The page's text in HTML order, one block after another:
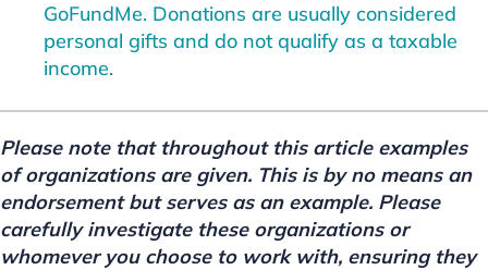
GoFundMe. Donations are usually considered
personal gifts and do not qualify as a taxable
income.
Please note that throughout this article examples
of organizations are given. This is by no means an
endorsement but serves as an example. Please
carefully investigate these organizations or
whomever you choose to work with, ensuring they